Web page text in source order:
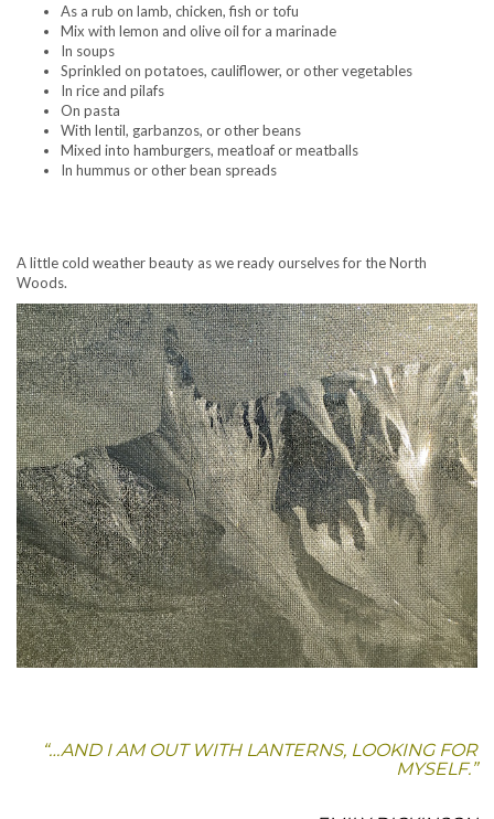
As a rub on lamb, chicken, fish or tofu
Mix with lemon and olive oil for a marinade
In soups
Sprinkled on potatoes, cauliflower, or other vegetables
In rice and pilafs
On pasta
With lentil, garbanzos, or other beans
Mixed into hamburgers, meatloaf or meatballs
In hummus or other bean spreads
A little cold weather beauty as we ready ourselves for the North
Woods.
“…AND I AM OUT WITH LANTERNS, LOOKING FOR
MYSELF.”